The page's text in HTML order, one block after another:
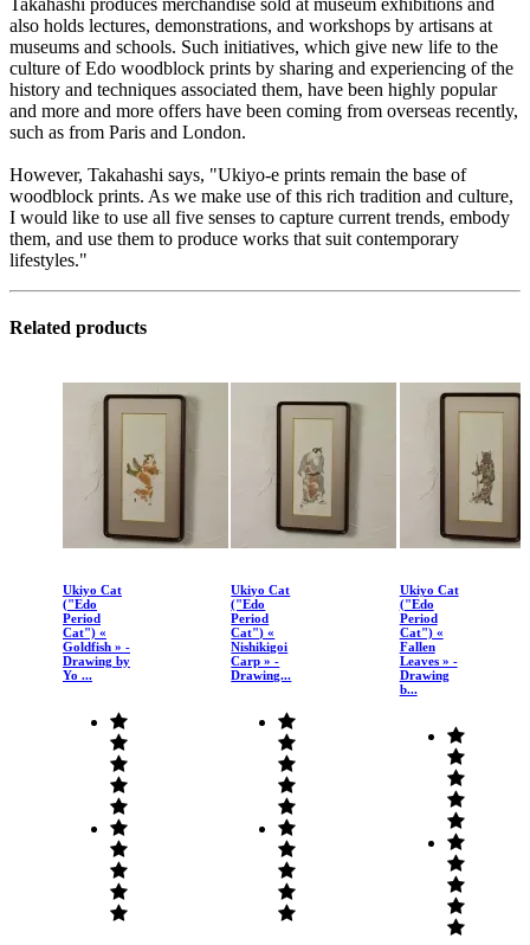
Takahashi produces merchandise sold at museum exhibitions and
also holds lectures, demonstrations, and workshops by artisans at
museums and schools. Such initiatives, which give new life to the
culture of Edo woodblock prints by sharing and experiencing of the
history and techniques associated them, have been highly popular
and more and more offers have been coming from overseas recently,
such as from Paris and London.
However, Takahashi says, "Ukiyo-e prints remain the base of
woodblock prints. As we make use of this rich tradition and culture,
I would like to use all five senses to capture current trends, embody
them, and use them to produce works that suit contemporary
lifestyles."
Related products
Ukiyo Cat
("Edo
Period
Cat") «
Goldfish » -
Drawing by
Yo ...
Ukiyo Cat
("Edo
Period
Cat") «
Nishikigoi
Carp » -
Drawing...
Ukiyo Cat
("Edo
Period
Cat") «
Fallen
Leaves » -
Drawing
b...